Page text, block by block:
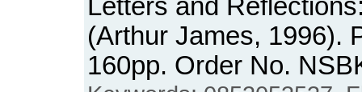
Letters and
(Arthur James, 1996).
160pp. Order No.